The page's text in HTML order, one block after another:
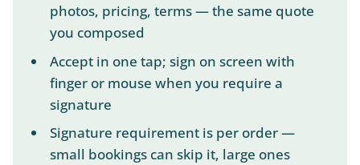
photos, pricing, terms — the same quote
you composed
Accept in one tap; sign on screen with
finger or mouse when you require a
signature
Signature requirement is per order —
small bookings can skip it, large ones